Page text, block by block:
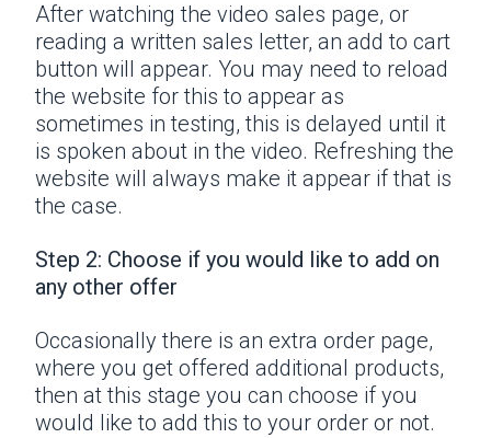
After watching the video sales page, or
reading a written sales letter, an add to cart
button will appear. You may need to reload
the website for this to appear as
sometimes in testing, this is delayed until it
is spoken about in the video. Refreshing the
website will always make it appear if that is
the case.
Step 2: Choose if you would like to add on
any other offer
Occasionally there is an extra order page,
where you get offered additional products,
then at this stage you can choose if you
would like to add this to your order or not.